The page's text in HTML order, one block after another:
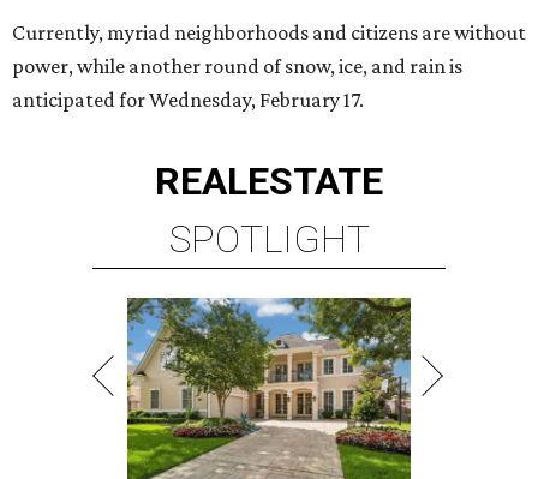
Currently, myriad neighborhoods and citizens are without
power, while another round of snow, ice, and rain is
anticipated for Wednesday, February 17.
REALESTATE
SPOTLIGHT